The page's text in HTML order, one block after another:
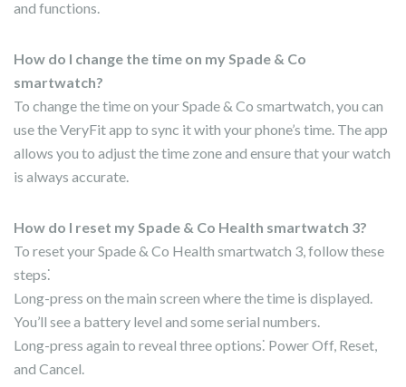
and functions.
How do I change the time on my Spade & Co
smartwatch?
To change the time on your Spade & Co smartwatch, you can
use the VeryFit app to sync it with your phone’s time. The app
allows you to adjust the time zone and ensure that your watch
is always accurate.
How do I reset my Spade & Co Health smartwatch 3?
To reset your Spade & Co Health smartwatch 3, follow these
steps⁚
Long-press on the main screen where the time is displayed.
You’ll see a battery level and some serial numbers.
Long-press again to reveal three options⁚ Power Off, Reset,
and Cancel.